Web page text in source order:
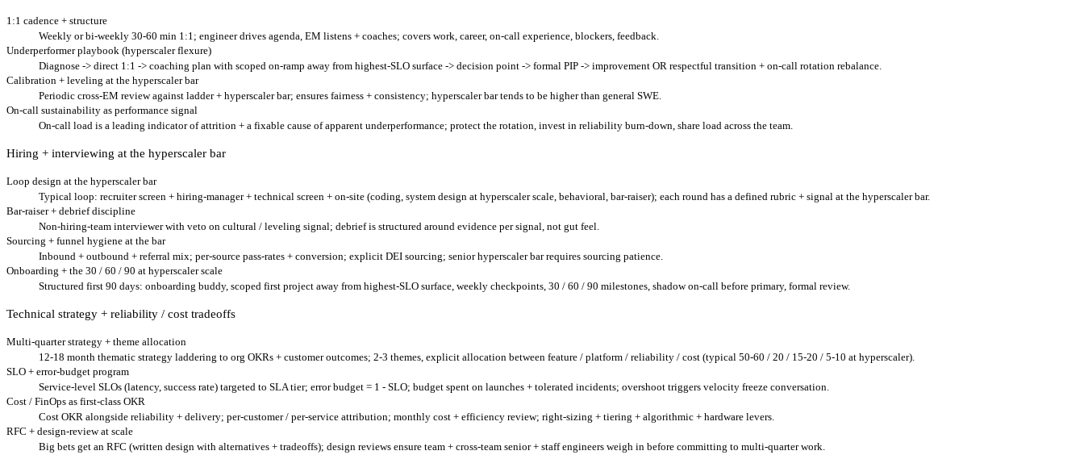
1:1 cadence + structure
Weekly or bi-weekly 30-60 min 1:1; engineer drives agenda, EM listens + coaches; covers work, career, on-call experience, blockers, feedback.
Underperformer playbook (hyperscaler flexure)
Diagnose -> direct 1:1 -> coaching plan with scoped on-ramp away from highest-SLO surface -> decision point -> formal PIP -> improvement OR respectful transition + on-call rotation rebalance.
Calibration + leveling at the hyperscaler bar
Periodic cross-EM review against ladder + hyperscaler bar; ensures fairness + consistency; hyperscaler bar tends to be higher than general SWE.
On-call sustainability as performance signal
On-call load is a leading indicator of attrition + a fixable cause of apparent underperformance; protect the rotation, invest in reliability burn-down, share load across the team.
Hiring + interviewing at the hyperscaler bar
Loop design at the hyperscaler bar
Typical loop: recruiter screen + hiring-manager + technical screen + on-site (coding, system design at hyperscaler scale, behavioral, bar-raiser); each round has a defined rubric + signal at the hyperscaler bar.
Bar-raiser + debrief discipline
Non-hiring-team interviewer with veto on cultural / leveling signal; debrief is structured around evidence per signal, not gut feel.
Sourcing + funnel hygiene at the bar
Inbound + outbound + referral mix; per-source pass-rates + conversion; explicit DEI sourcing; senior hyperscaler bar requires sourcing patience.
Onboarding + the 30 / 60 / 90 at hyperscaler scale
Structured first 90 days: onboarding buddy, scoped first project away from highest-SLO surface, weekly checkpoints, 30 / 60 / 90 milestones, shadow on-call before primary, formal review.
Technical strategy + reliability / cost tradeoffs
Multi-quarter strategy + theme allocation
12-18 month thematic strategy laddering to org OKRs + customer outcomes; 2-3 themes, explicit allocation between feature / platform / reliability / cost (typical 50-60 / 20 / 15-20 / 5-10 at hyperscaler).
SLO + error-budget program
Service-level SLOs (latency, success rate) targeted to SLA tier; error budget = 1 - SLO; budget spent on launches + tolerated incidents; overshoot triggers velocity freeze conversation.
Cost / FinOps as first-class OKR
Cost OKR alongside reliability + delivery; per-customer / per-service attribution; monthly cost + efficiency review; right-sizing + tiering + algorithmic + hardware levers.
RFC + design-review at scale
Big bets get an RFC (written design with alternatives + tradeoffs); design reviews ensure team + cross-team senior + staff engineers weigh in before committing to multi-quarter work.